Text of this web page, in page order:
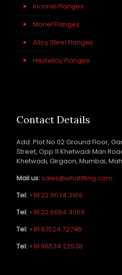
Inconel Flanges
Monel Flanges
Alloy Steel Flanges
Hastelloy Flanges
Contact Details
Add: Plot No 02 Ground Floor,
Street, Opp 11 Khetwadi Man
Khetwadi, Girgaon, Mumbai,
Mail us:sales@vihafitting.com
Tel: +91 22 6634 3169
Tel: +91 22 6664 4059
Tel: +91 97024 72746
Tel: +91 96534 22538